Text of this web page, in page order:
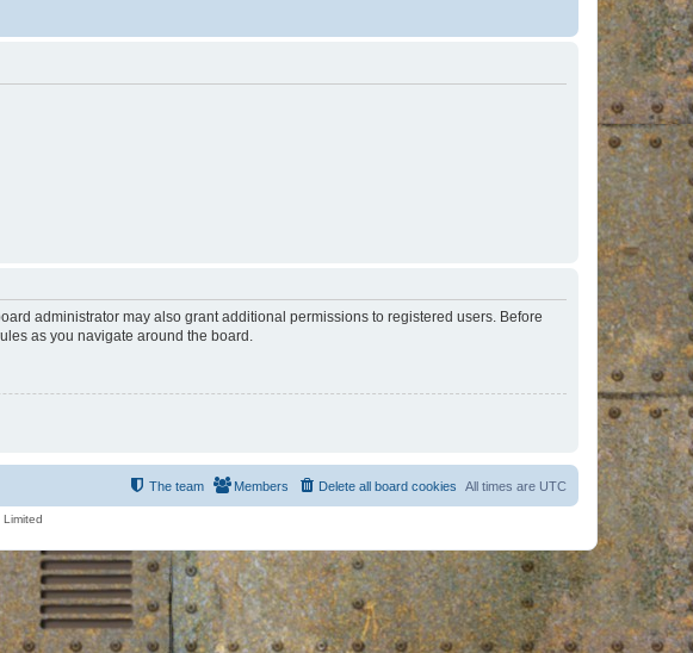
administrator may also grant additional permissions to registered users. Before
as you navigate around the board.
All times are UTC
Delete all board cookies
Members
The team